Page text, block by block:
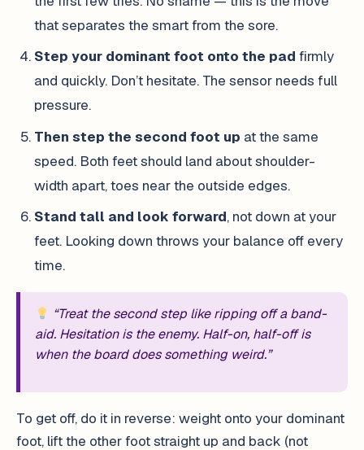
that separates the smart from the sore.
Step your dominant foot onto the pad firmly
and quickly. Don’t hesitate. The sensor needs full
pressure.
Then step the second foot up at the same
speed. Both feet should land about shoulder-
width apart, toes near the outside edges.
Stand tall and look forward, not down at your
feet. Looking down throws your balance off every
time.
“Treat the second step like ripping off a band-
aid. Hesitation is the enemy. Half-on, half-off is
when the board does something weird.”
To get off, do it in reverse: weight onto your dominant
foot, lift the other foot straight up and back (not